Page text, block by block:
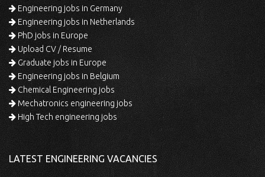
Engineering jobs in Germany
Engineering jobs in Netherlands
PhD jobs in Europe
Upload CV / Resume
Graduate jobs in Europe
Engineering jobs in Belgium
Chemical Engineering jobs
Mechatronics engineering jobs
High Tech engineering jobs
LATEST ENGINEERING VACANCIES